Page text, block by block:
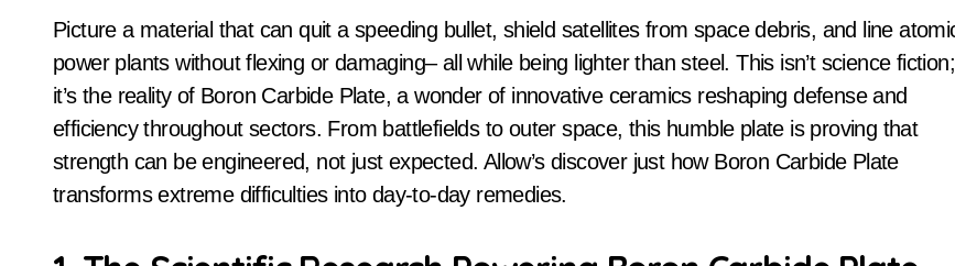
Picture a material that can quit a speeding bullet, shield satellites from space debris, and line atomic
power plants without flexing or damaging– all while being lighter than steel. This isn’t science fiction;
it’s the reality of Boron Carbide Plate, a wonder of innovative ceramics reshaping defense and
efficiency throughout sectors. From battlefields to outer space, this humble plate is proving that
strength can be engineered, not just expected. Allow’s discover just how Boron Carbide Plate
transforms extreme difficulties into day-to-day remedies.